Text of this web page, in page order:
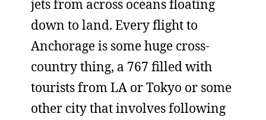
jets from across oceans floating
down to land. Every flight to
Anchorage is some huge cross-
country thing, a 767 filled with
tourists from LA or Tokyo or some
other city that involves following